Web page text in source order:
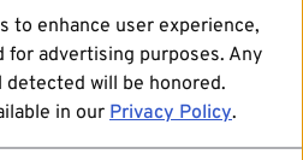
to enhance user experience,
for advertising purposes. Any
will be honored.
in our Privacy Policy.